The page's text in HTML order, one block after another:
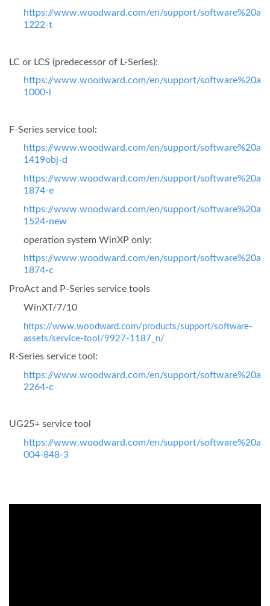
https://www.woodward.com/en/support/
1222-t
LC or LCS (predecessor of L-Series):
https://www.woodward.com/en/support/
1000-l
F-Series service tool:
https://www.woodward.com/en/support/
1419obj-d
https://www.woodward.com/en/support/
1874-e
https://www.woodward.com/en/support/
1524-new
operation system WinXP only:
https://www.woodward.com/en/support/
1874-c
ProAct and P-Series service tools
WinXT/7/10
https://www.woodward.com/products/support/software-
assets/service-tool/9927-1187_n/
R-Series service tool:
https://www.woodward.com/en/support/
2264-c
UG25+ service tool
https://www.woodward.com/en/support/
004-848-3